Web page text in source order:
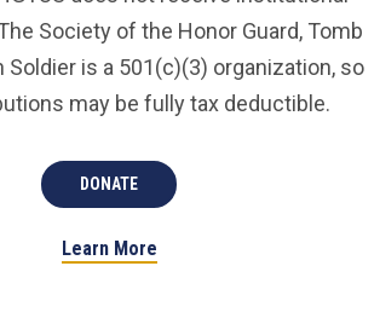
Society of the Honor Guard, Tomb
Soldier is a 501(c)(3) organization, so
may be fully tax deductible.
DONATE
Learn More